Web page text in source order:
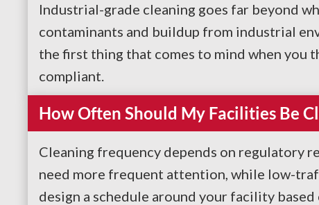
Industrial-grade cleaning goes far beyond
contaminants and buildup from industrial
the first thing that comes to mind when you
compliant.
How Often Should My Facilities Be
Cleaning frequency depends on regulatory
need more frequent attention, while low-
design a schedule around your facility based